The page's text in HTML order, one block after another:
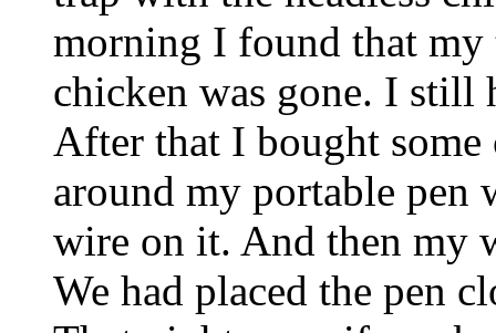
morning I found that my
chicken was gone. I still
After that I bought
around my portable pen
wire on it. And then my
We had placed the pen